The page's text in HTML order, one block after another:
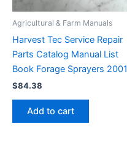
Agricultural & Farm Manuals
Harvest Tec Service Repair
Parts Catalog Manual List
Book Forage Sprayers 2001
$84.38
Add to cart